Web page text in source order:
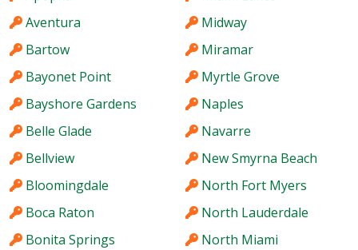
Aventura
Bartow
Bayonet Point
Bayshore Gardens
Belle Glade
Bellview
Bloomingdale
Boca Raton
Bonita Springs
Midway
Miramar
Myrtle Grove
Naples
Navarre
New Smyrna Beach
North Fort Myers
North Lauderdale
North Miami